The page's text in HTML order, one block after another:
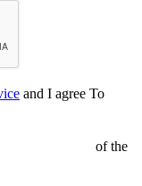
and I agree To
of the